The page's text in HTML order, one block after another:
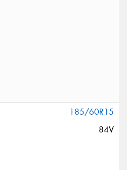
185/60R15
84V